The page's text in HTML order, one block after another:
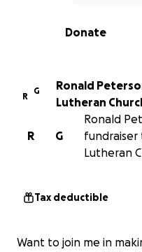
0% complete
Donate
R
G Ronald
Lutheran
G
R
Ronald
fundraiser
Lutheran
Tax deductible
Want to join me in